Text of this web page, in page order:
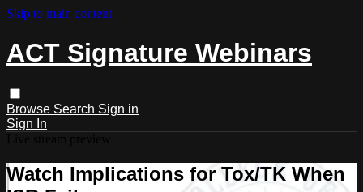
Skip to main content
ACT Signature Webinars
Browse Search Sign in
Sign In
Watch Implications for Tox/TK When